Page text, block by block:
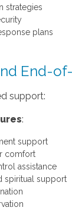
strategies
plans
End-
support:
:
support
comfort
assistance
spiritual support